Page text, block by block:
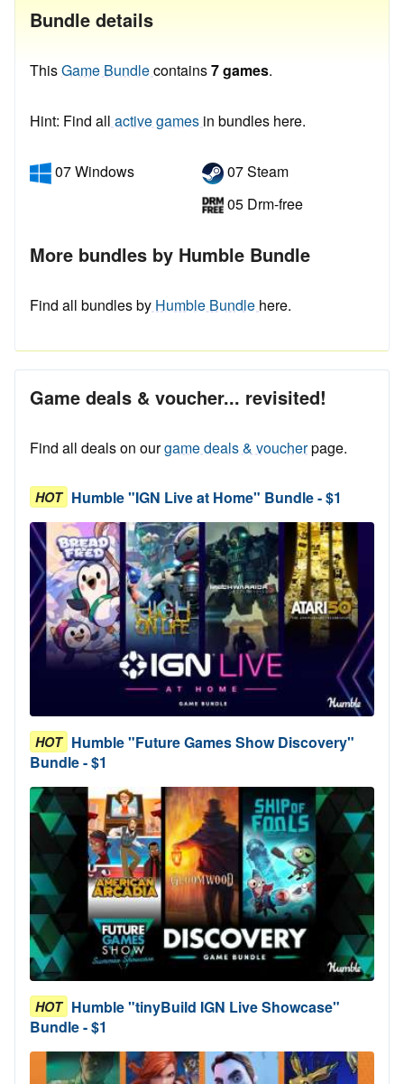
Bundle details
ThisGame Bundlecontains7 games.
Hint: Find all active games in bundles here.
07 Windows
07 Steam
05 Drm-free
More bundles by Humble Bundle
Find all bundles by Humble Bundle here.
Game deals & voucher... revisited!
Find all deals on ourgame deals & voucherpage.
HOT Humble "IGN Live at Home" Bundle - $1
HOT Humble "Future Games Show Discovery"
Bundle - $1
HOT Humble "tinyBuild IGN Live Showcase"
Bundle - $1